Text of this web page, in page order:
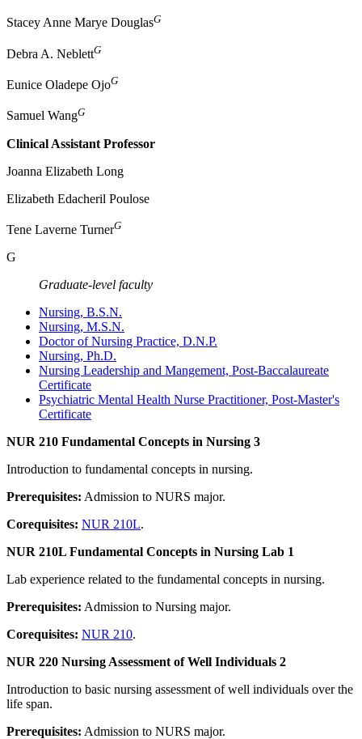
Stacey Anne Marye DouglasG
Debra A. NeblettG
Eunice Oladepe OjoG
Samuel WangG
Clinical Assistant Professor
Joanna Elizabeth Long
Elizabeth Edacheril Poulose
Tene Laverne TurnerG
G
Graduate-level faculty
Nursing, B.S.N.
Nursing, M.S.N.
Doctor of Nursing Practice, D.N.P.
Nursing, Ph.D.
Nursing Leadership and Mangement, Post-Baccalaureate
Certificate
Psychiatric Mental Health Nurse Practitioner, Post-Master's
Certificate
NUR 210 Fundamental Concepts in Nursing 3
Introduction to fundamental concepts in nursing.
Prerequisites: Admission to NURS major.
Corequisites: NUR 210L.
NUR 210L Fundamental Concepts in Nursing Lab 1
Lab experience related to the fundamental concepts in nursing.
Prerequisites: Admission to Nursing major.
Corequisites: NUR 210.
NUR 220 Nursing Assessment of Well Individuals 2
Introduction to basic nursing assessment of well individuals over the
life span.
Prerequisites: Admission to NURS major.